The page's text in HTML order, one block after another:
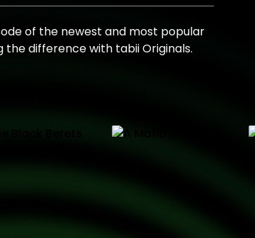
of the newest and most popular
the difference with tabii Originals.